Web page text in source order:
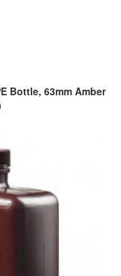
Bottle, 63mm Amber